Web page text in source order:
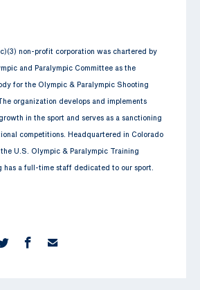
non-profit corporation was chartered by
and Paralympic Committee as the
for the Olympic & Paralympic Shooting
organization develops and implements
in the sport and serves as a sanctioning
competitions. Headquartered in Colorado
U.S. Olympic & Paralympic Training
has a full-time staff dedicated to our sport.